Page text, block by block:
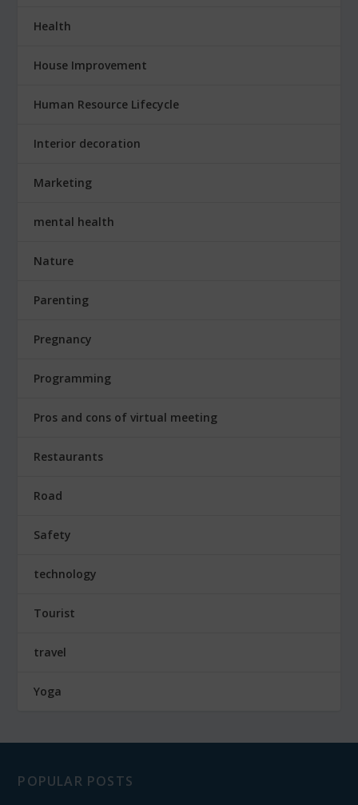
Health
House Improvement
Human Resource Lifecycle
Interior decoration
Marketing
mental health
Nature
Parenting
Pregnancy
Programming
Pros and cons of virtual meeting
Restaurants
Road
Safety
technology
Tourist
travel
Yoga
POPULAR POSTS